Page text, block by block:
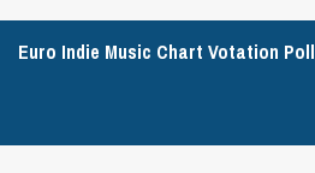
Euro Indie Music Chart Votation Poll